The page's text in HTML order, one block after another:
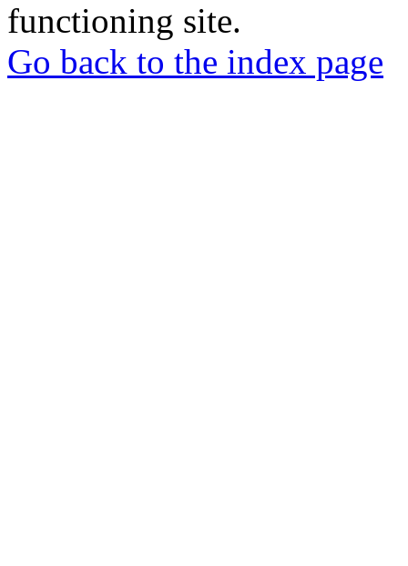
functioning site.
Go back to the index page